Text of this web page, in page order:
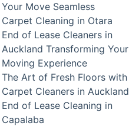
Your Move Seamless
Carpet Cleaning in Otara
End of Lease Cleaners in
Auckland Transforming Your
Moving Experience
The Art of Fresh Floors with
Carpet Cleaners in Auckland
End of Lease Cleaning in
Capalaba